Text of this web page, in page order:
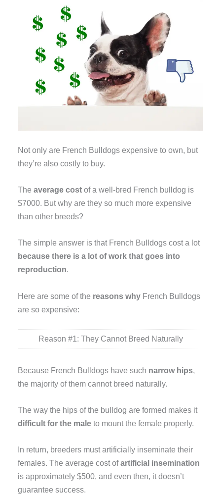
Not only are French Bulldogs expensive to own, but
they’re also costly to buy.
Theaverage cost of a well-bred French bulldog is
$7000. But why are they so much more expensive
than other breeds?
The simple answer is that French Bulldogs cost a lot
because there is a lot of work that goes into
reproduction.
Here are some of the reasons why French Bulldogs
are so expensive:
Reason #1: They Cannot Breed Naturally
Because French Bulldogs have such narrow hips,
the majority of them cannot breed naturally.
The way the hips of the bulldog are formed makes it
difficult for the male to mount the female properly.
In return, breeders must artificially inseminate their
females. The average cost ofartificial insemination
is approximately $500, and even then, it doesn’t
guarantee success.